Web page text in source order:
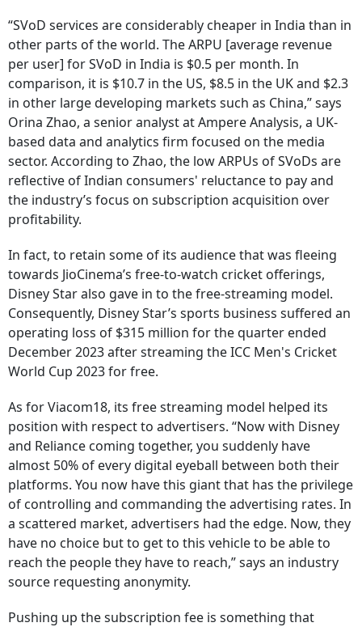
“SVoD services are considerably cheaper in India than in
other parts of the world. The ARPU [average revenue
per user] for SVoD in India is $0.5 per month. In
comparison, it is $10.7 in the US, $8.5 in the UK and $2.3
in other large developing markets such as China,” says
Orina Zhao, a senior analyst at Ampere Analysis, a UK-
based data and analytics firm focused on the media
sector. According to Zhao, the low ARPUs of SVoDs are
reflective of Indian consumers' reluctance to pay and
the industry’s focus on subscription acquisition over
profitability.
In fact, to retain some of its audience that was fleeing
towards JioCinema’s free-to-watch cricket offerings,
Disney Star also gave in to the free-streaming model.
Consequently, Disney Star’s sports business suffered an
operating loss of $315 million for the quarter ended
December 2023 after streaming the ICC Men's Cricket
World Cup 2023 for free.
As for Viacom18, its free streaming model helped its
position with respect to advertisers. “Now with Disney
and Reliance coming together, you suddenly have
almost 50% of every digital eyeball between both their
platforms. You now have this giant that has the privilege
of controlling and commanding the advertising rates. In
a scattered market, advertisers had the edge. Now, they
have no choice but to get to this vehicle to be able to
reach the people they have to reach,” says an industry
source requesting anonymity.
Pushing up the subscription fee is something that